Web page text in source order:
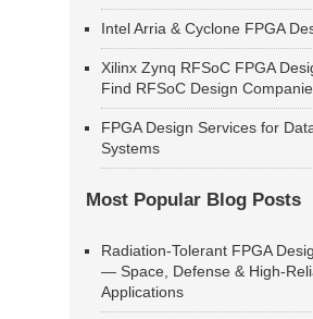
Intel Arria & Cyclone FPGA
Xilinx Zynq RFSoC FPGA
Find RFSoC Design
FPGA Design Services for
Systems
Most Popular Blog Posts
Radiation-Tolerant FPGA
— Space, Defense & High-
Applications